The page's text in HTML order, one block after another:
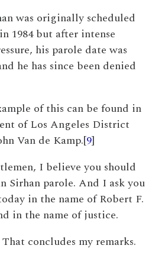
was originally scheduled
1984 but after intense
his parole date was
he has since been denied
of this can be found in
of Los Angeles District
Van de Kamp.[9]
I believe you should
Sirhan parole. And I ask you
in the name of Robert F.
in the name of justice.
concludes my remarks.